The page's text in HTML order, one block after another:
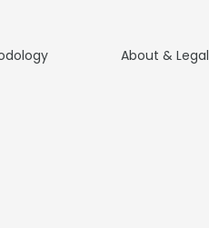
About & Legal